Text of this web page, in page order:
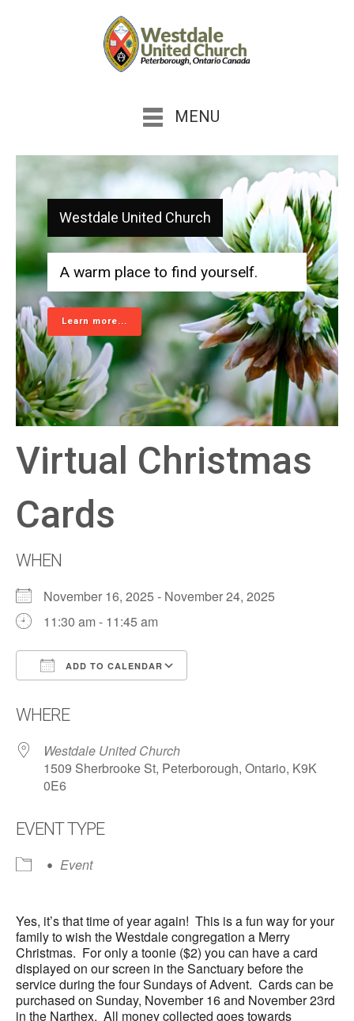
MENU
Westdale United Church
A warm place to find yourself.
Learn more...
Virtual Christmas
Cards
WHEN
November 16, 2025 - November 24, 2025
11:30 am - 11:45 am
ADD TO CALENDAR
WHERE
Westdale United Church
1509 Sherbrooke St, Peterborough, Ontario, K9K
0E6
EVENT TYPE
Event
Yes, it’s that time of year again! This is a fun way for your
family to wish the Westdale congregation a Merry
Christmas. For only a toonie ($2) you can have a card
displayed on our screen in the Sanctuary before the
service during the four Sundays of Advent. Cards can be
purchased on Sunday, November 16 and November 23rd
in the Narthex. All money collected goes towards